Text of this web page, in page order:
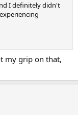
I definitely didn't
my grip on that,